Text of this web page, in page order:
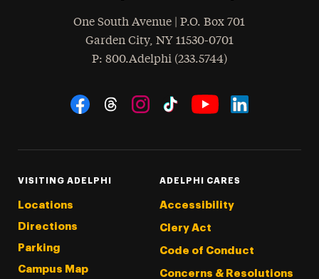
One South Avenue | P.O. Box 701
Garden City, NY 11530-0701
Phone
: 800.Adelphi (233.5744)
Social Navigation
VISITING ADELPHI
Locations
Directions
Parking
Campus Map
ADELPHI CARES
Accessibility
Clery Act
Code of Conduct
Concerns & Resolutions